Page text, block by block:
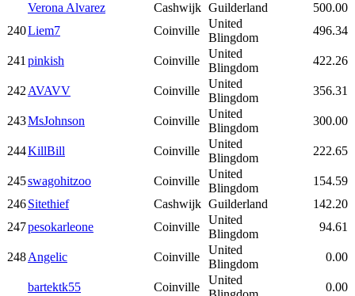
Verona Alvarez
Cashwijk Guilderland
500.00
240Liem7 Coinville
United
Blingdom
496.34
241pinkish Coinville
United
Blingdom
422.26
242AVAVV Coinville
United
Blingdom
356.31
243MsJohnson Coinville
United
Blingdom
300.00
244KillBill Coinville
United
Blingdom
222.65
245swagohitzoo Coinville
United
Blingdom
154.59
246Sitethief Cashwijk Guilderland
142.20
247pesokarleone Coinville
United
Blingdom
94.61
248Angelic Coinville
United
Blingdom
0.00
bartektk55 Coinville
United
0.00